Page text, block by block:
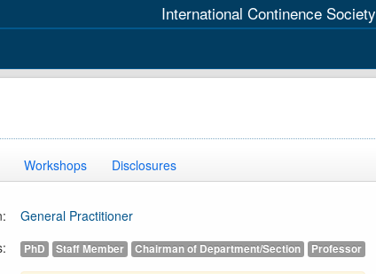
International Continence Society
Workshops Disclosures
General Practitioner
PhD Staff Member Chairman of Department/Section Professor